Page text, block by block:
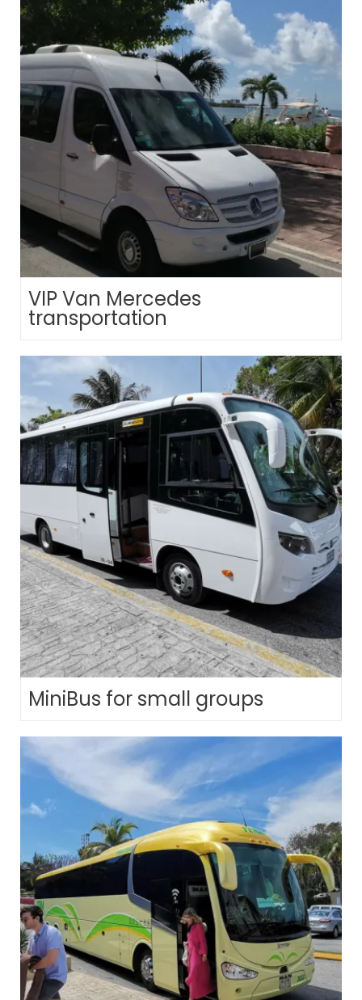
VIP Van Mercedes
transportation
MiniBus for small groups